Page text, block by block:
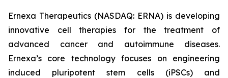
Ernexa Therapeutics (NASDAQ: ERNA) is developing
innovative cell therapies for the treatment of
advanced cancer and autoimmune diseases.
Ernexa’s core technology focuses on engineering
induced pluripotent stem cells (iPSCs) and